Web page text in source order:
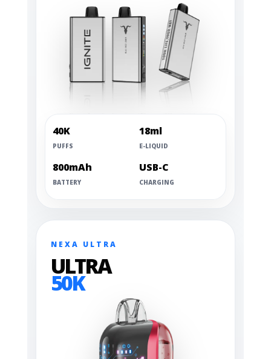
40K
PUFFS
18ml
E-LIQUID
800mAh
BATTERY
USB-C
CHARGING
NEXA ULTRA
ULTRA
50K